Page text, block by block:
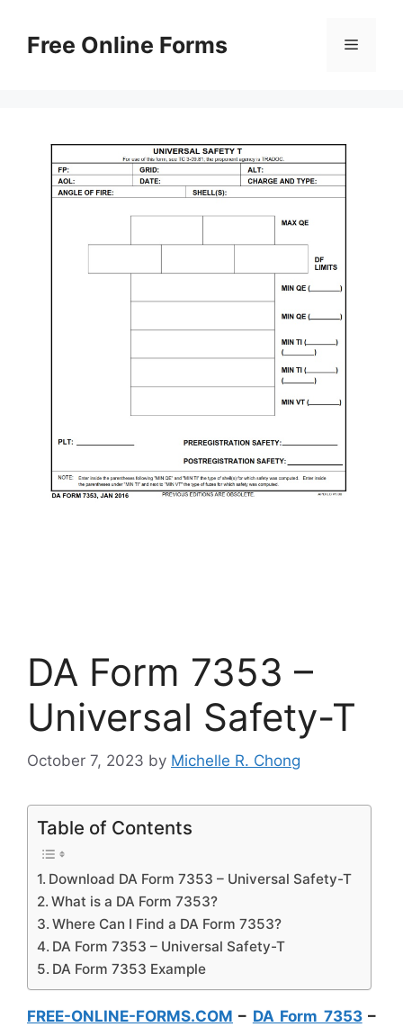
contentFree Online Forms Menu
DA Form 7353 –
Universal Safety-T
October 7, 2023 by Michelle R. Chong
Table of Contents
Download DA Form 7353 – Universal Safety-T
What is a DA Form 7353?
Where Can I Find a DA Form 7353?
DA Form 7353 – Universal Safety-T
DA Form 7353 Example
FREE-ONLINE-FORMS.COM – DA Form 7353–